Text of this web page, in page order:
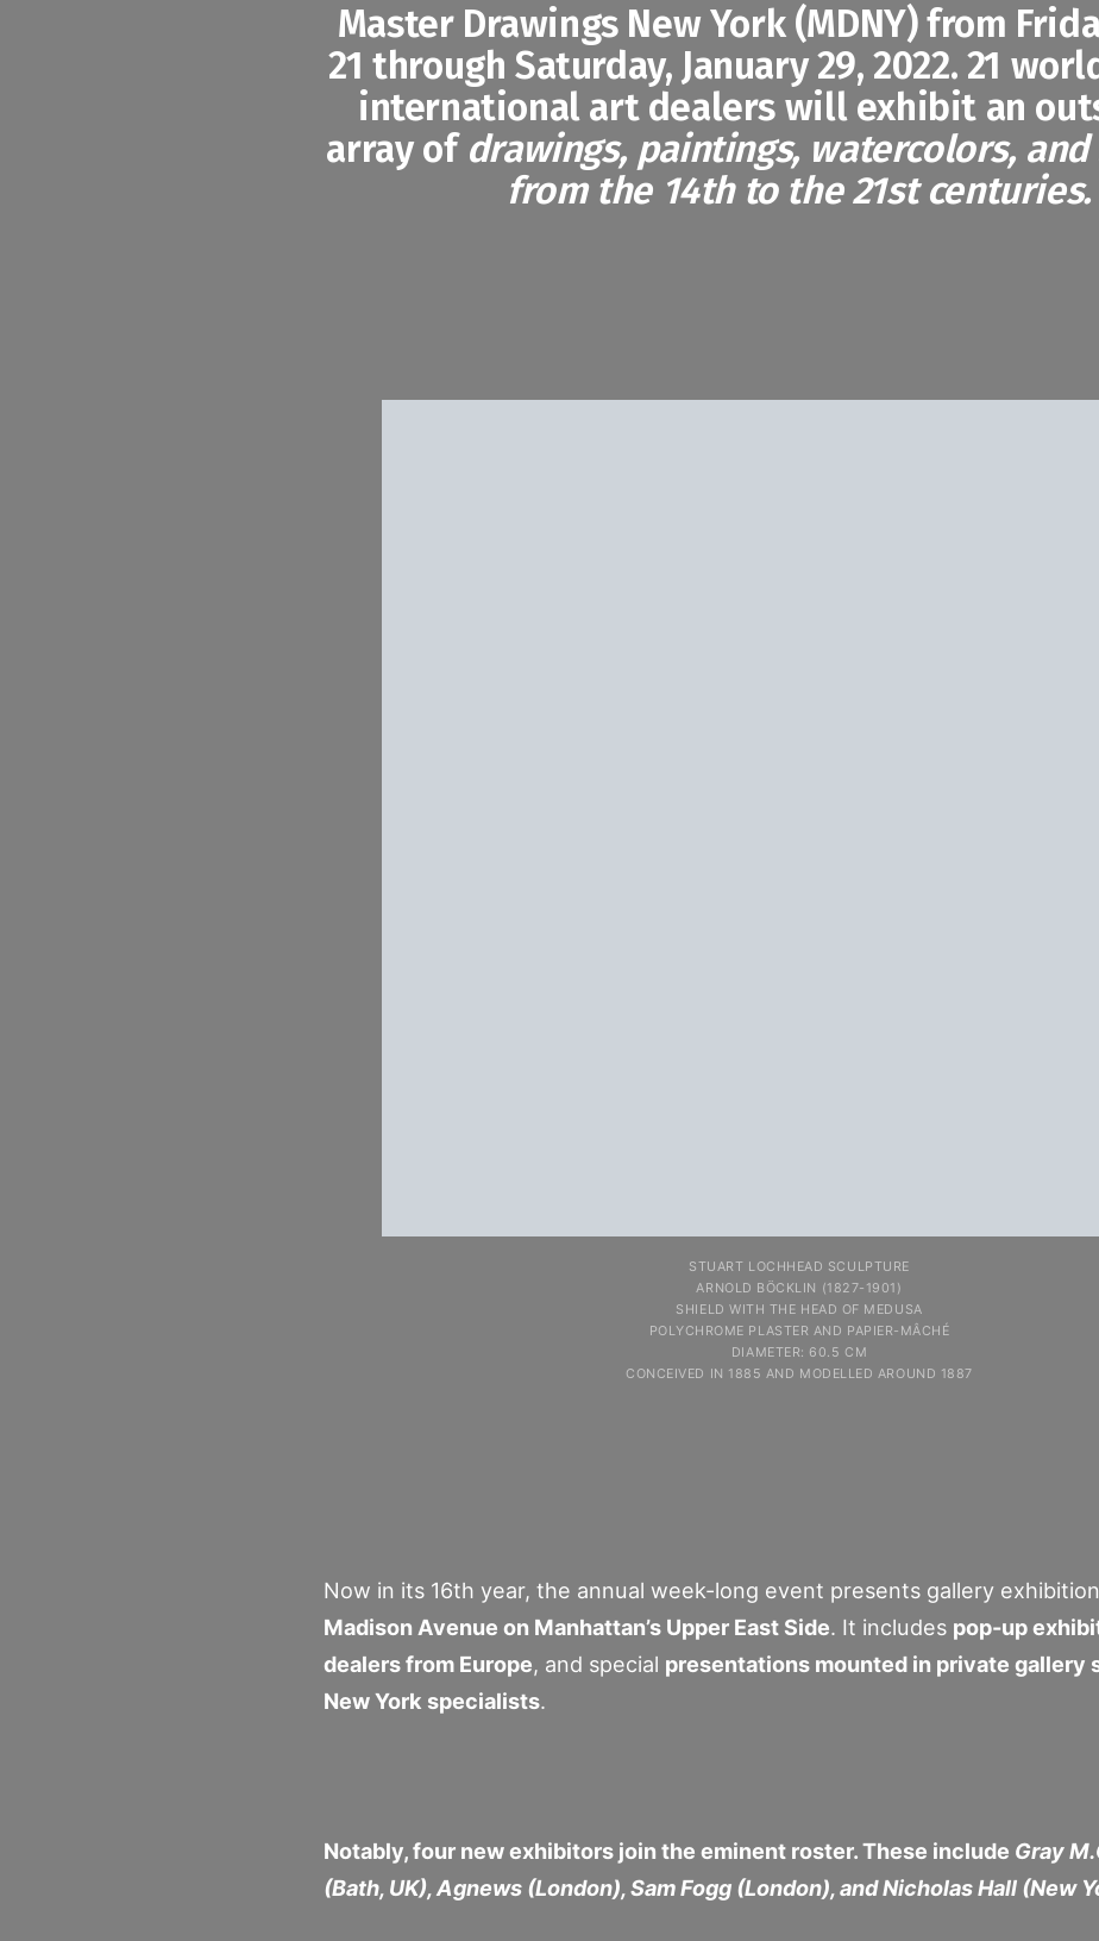
Master Drawings New York (MDNY) from
21 through Saturday, January 29, 2022. 21
international art dealers will exhibit an
array of drawings, paintings, watercolors,
from the 14th to the 21st centuries.
STUART LOCHHEAD SCULPTURE
ARNOLD BÖCKLIN (1827-1901)
SHIELD WITH THE HEAD OF MEDUSA
POLYCHROME PLASTER AND PAPIER-MÂCHÉ
DIAMETER: 60.5 CM
CONCEIVED IN 1885 AND MODELLED AROUND 1887
Now in its 16th year, the annual week-long event presents gallery
Madison Avenue on Manhattan’s Upper East Side. It includes pop-up
dealers from Europe, and special presentations mounted in private gallery
New York specialists.
Notably, four new exhibitors join the eminent roster. These include Gray
(Bath, UK), Agnews (London), Sam Fogg (London), and Nicholas Hall (New